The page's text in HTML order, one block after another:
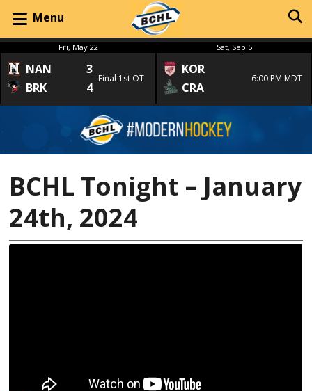
Menu
Fri, May 22
NAN
3
BRK
4
Final 1st OT
Sat, Sep 5
KOR
CRA
6:00 PM MDT
BCHL Tonight – January
24th, 2024